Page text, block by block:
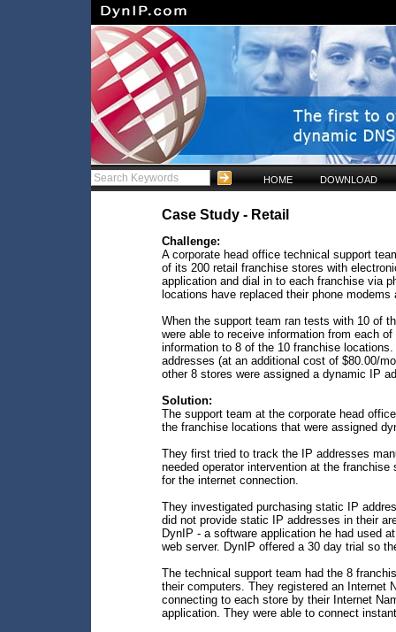
HOME DOWNLOAD
Case Study - Retail
Challenge:
A corporate head office technical support
of its 200 retail franchise stores with
application and dial in to each franchise via
locations have replaced their phone
When the support team ran tests with 10 of
were able to receive information from each
information to 8 of the 10 franchise
addresses (at an additional cost of $80.00/
other 8 stores were assigned a dynamic IP
Solution:
The support team at the corporate head
the franchise locations that were assigned
They first tried to track the IP addresses
needed operator intervention at the
for the internet connection.
They investigated purchasing static IP
did not provide static IP addresses in their
DynIP - a software application he had used
web server. DynIP offered a 30 day trial so
The technical support team had the 8
their computers. They registered an Internet
connecting to each store by their Internet
application. They were able to connect